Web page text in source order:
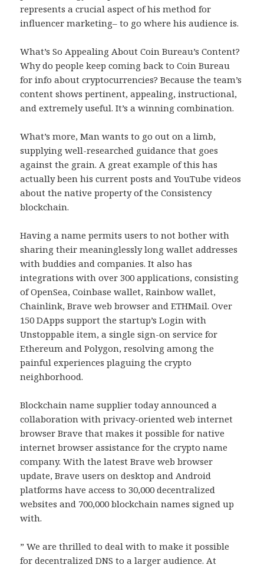
represents a crucial aspect of his method for
influencer marketing– to go where his audience is.
What’s So Appealing About Coin Bureau’s Content?
Why do people keep coming back to Coin Bureau
for info about cryptocurrencies? Because the team’s
content shows pertinent, appealing, instructional,
and extremely useful. It’s a winning combination.
What’s more, Man wants to go out on a limb,
supplying well-researched guidance that goes
against the grain. A great example of this has
actually been his current posts and YouTube videos
about the native property of the Consistency
blockchain.
Having a name permits users to not bother with
sharing their meaninglessly long wallet addresses
with buddies and companies. It also has
integrations with over 300 applications, consisting
of OpenSea, Coinbase wallet, Rainbow wallet,
Chainlink, Brave web browser and ETHMail. Over
150 DApps support the startup’s Login with
Unstoppable item, a single sign-on service for
Ethereum and Polygon, resolving among the
painful experiences plaguing the crypto
neighborhood.
Blockchain name supplier today announced a
collaboration with privacy-oriented web internet
browser Brave that makes it possible for native
internet browser assistance for the crypto name
company. With the latest Brave web browser
update, Brave users on desktop and Android
platforms have access to 30,000 decentralized
websites and 700,000 blockchain names signed up
with.
” We are thrilled to deal with to make it possible
for decentralized DNS to a larger audience. At